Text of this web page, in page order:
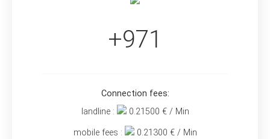
+971
Connection fees:
landline :
0.21500 € / Min
mobile fees : 0.21300 € / Min